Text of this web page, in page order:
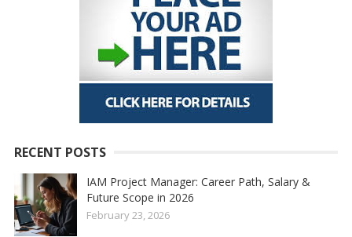
RECENT POSTS
IAM Project Manager: Career Path, Salary &
Future Scope in 2026
February 23, 2026